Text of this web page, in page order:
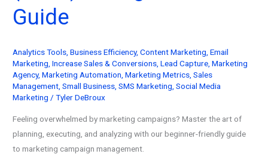
Guide
Analytics Tools ,Business Efficiency,Content Marketing ,Email
Marketing ,Increase Sales & Conversions ,Lead Capture ,Marketing
Agency,Marketing Automation ,Marketing Metrics ,Sales
Management ,Small Business ,SMS Marketing ,Social Media
Marketing /Tyler DeBroux
Feeling overwhelmed by marketing campaigns? Master the art of
planning, executing, and analyzing with our beginner-friendly guide
to marketing campaign management.